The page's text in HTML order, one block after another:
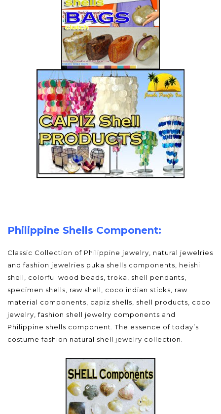
Philippine Shells Component:
Classic Collection of Philippine jewelry, natural jewelries
and fashion jewelries puka shells components, heishi
shell, colorful wood beads, troka, shell pendants,
specimen shells, raw shell, coco indian sticks, raw
material components, capiz shells, shell products, coco
jewelry, fashion shell jewelry components and
Philippine shells component. The essence of today’s
costume fashion natural shell jewelry collection.